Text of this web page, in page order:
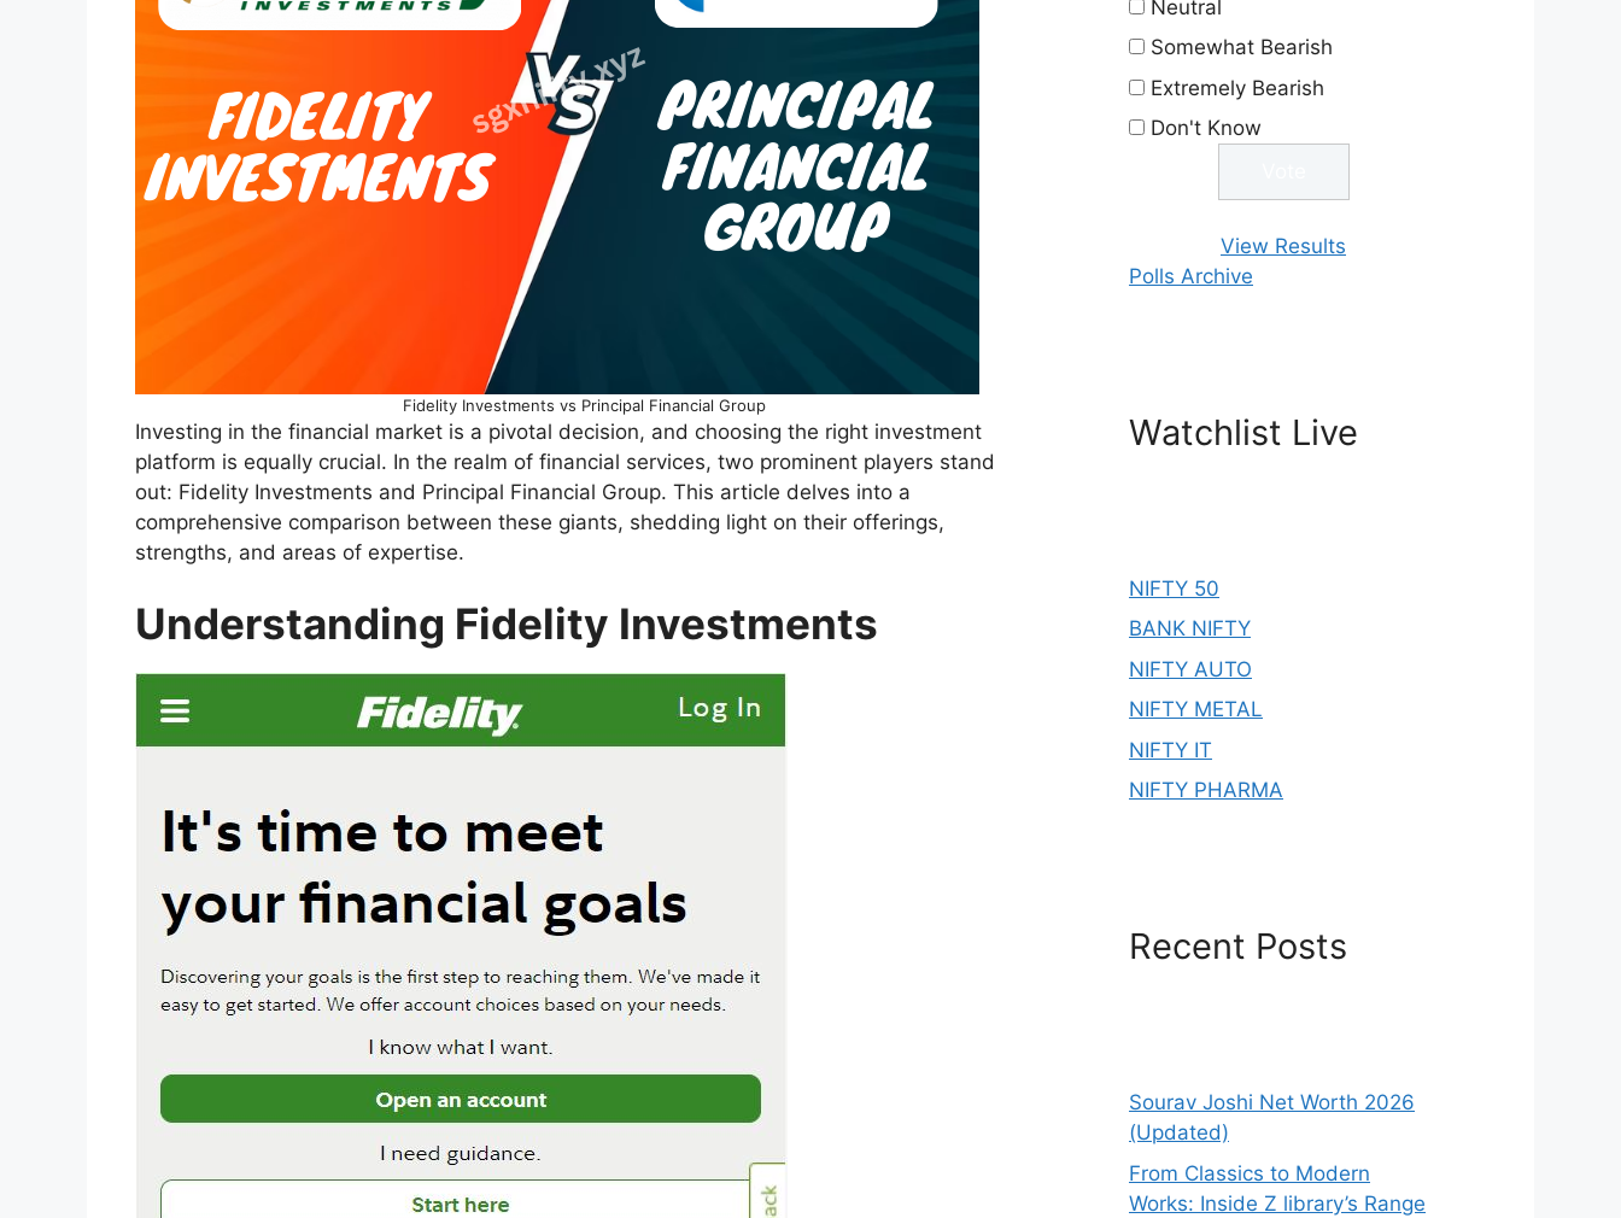
Fidelity Investments vs Principal Financial Group
Investing in the financial market is a pivotal decision, and choosing the right investment
platform is equally crucial. In the realm of financial services, two prominent players stand
out: Fidelity Investments and Principal Financial Group. This article delves into a
comprehensive comparison between these giants, shedding light on their offerings,
strengths, and areas of expertise.
Understanding Fidelity Investments
Neutral
Somewhat Bearish
Extremely Bearish
Don't Know
View Results
Polls Archive
Watchlist Live
NIFTY 50
BANK NIFTY
NIFTY AUTO
NIFTY METAL
NIFTY IT
NIFTY PHARMA
Recent Posts
Sourav Joshi Net Worth 2026
(Updated)
From Classics to Modern
Works: Inside Z library’s Range